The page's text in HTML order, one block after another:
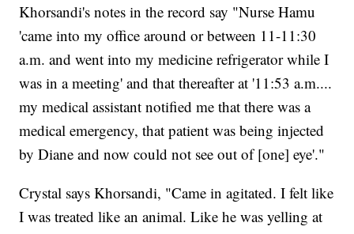
Khorsandi's notes in the record say "Nurse Hamu
'came into my office around or between 11-11:30
a.m. and went into my medicine refrigerator while I
was in a meeting' and that thereafter at '11:53 a.m....
my medical assistant notified me that there was a
medical emergency, that patient was being injected
by Diane and now could not see out of [one] eye'."
Crystal says Khorsandi, "Came in agitated. I felt like
I was treated like an animal. Like he was yelling at